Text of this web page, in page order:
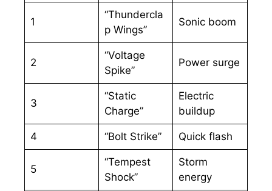
1
“Thundercla
p Wings”
Sonic boom
2
“Voltage
Spike”
Power surge
3
“Static
Charge”
Electric
buildup
4 “Bolt Strike” Quick flash
5
“Tempest
Shock”
Storm
energy